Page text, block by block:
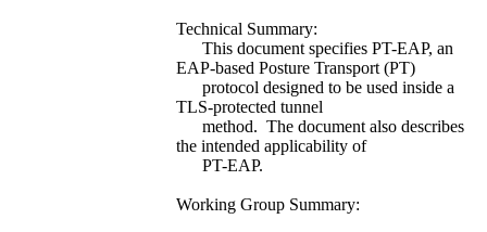
Technical Summary:
This document specifies PT-EAP, an
EAP-based Posture Transport (PT)
protocol designed to be used inside a
TLS-protected tunnel
method. The document also describes
the intended applicability of
PT-EAP.
Working Group Summary: